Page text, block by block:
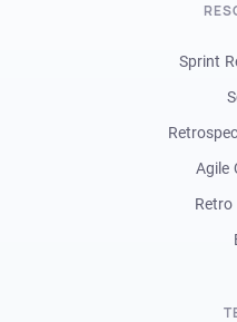
Sprint
Agile
Retro